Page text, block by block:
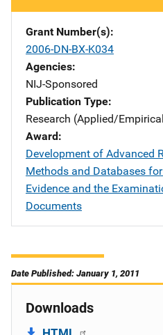
Grant Number(s)
2006-DN-BX-K034
Agencies
NIJ-Sponsored
Publication Type
Research (Applied/
Award
Development of Advanced
Methods and Databases
Evidence and the
Documents
Date Published: January 1, 2011
Downloads